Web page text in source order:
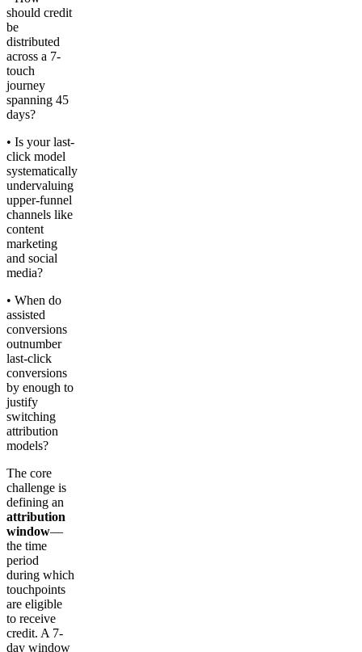
should credit
be
distributed
across a 7-
touch
journey
spanning 45
days?
• Is your last-
click model
systematically
undervaluing
upper-funnel
channels like
content
marketing
and social
media?
• When do
assisted
conversions
outnumber
last-click
conversions
by enough to
justify
switching
attribution
models?
The core
challenge is
defining an
attribution
window—
the time
period
during which
touchpoints
are eligible
to receive
credit. A 7-
day window